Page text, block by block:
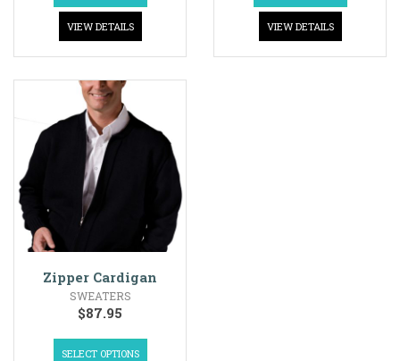
VIEW DETAILS VIEW DETAILS
Zipper Cardigan
SWEATERS
$87.95
SELECT OPTIONS